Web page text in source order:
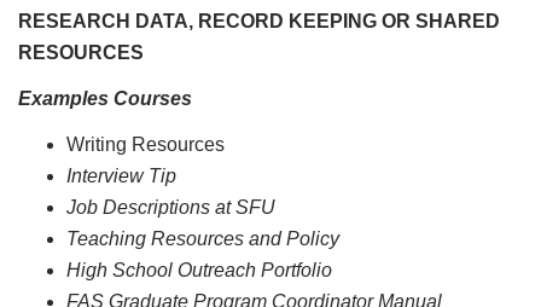
RESEARCH DATA, RECORD KEEPING OR SHARED
RESOURCES
Examples Courses
Writing Resources
Interview Tip
Job Descriptions at SFU
Teaching Resources and Policy
High School Outreach Portfolio
FAS Graduate Program Coordinator Manual